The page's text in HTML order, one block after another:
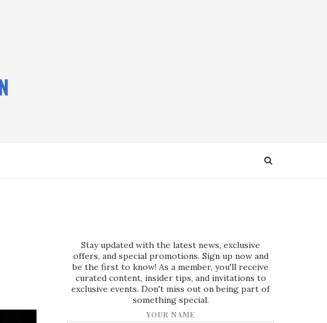
Stay updated with the latest news, exclusive
offers, and special promotions. Sign up now and
be the first to know! As a member, you'll receive
curated content, insider tips, and invitations to
exclusive events. Don't miss out on being part of
something special.
YOUR NAME